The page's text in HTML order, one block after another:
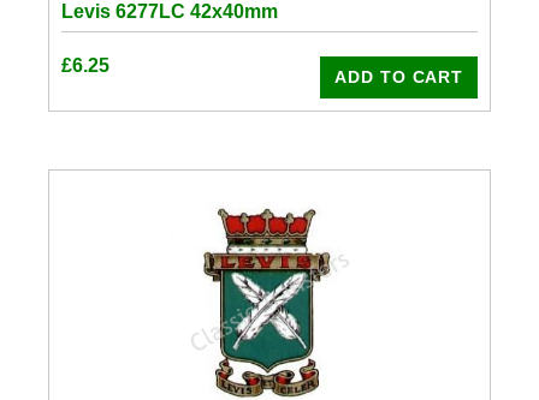
Levis 6277LC 42x40mm
£6.25
ADD TO CART